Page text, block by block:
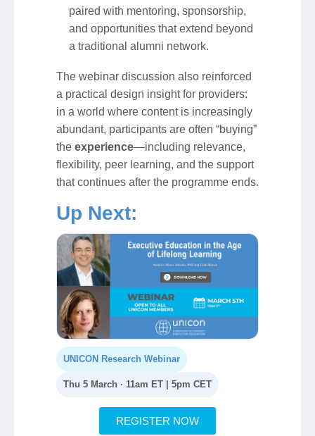
paired with mentoring, sponsorship,
and opportunities that extend beyond
a traditional alumni network.
The webinar discussion also reinforced
a practical design insight for providers:
in a world where content is increasingly
abundant, participants are often “buying”
the experience—including relevance,
flexibility, peer learning, and the support
that continues after the programme ends.
Up Next:
UNICON Research Webinar
Thu 5 March · 11am ET | 5pm CET
REGISTER NOW